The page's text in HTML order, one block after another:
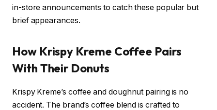
in-store announcements to catch these popular but
brief appearances.
How Krispy Kreme Coffee Pairs
With Their Donuts
Krispy Kreme’s coffee and doughnut pairing is no
accident. The brand’s coffee blend is crafted to